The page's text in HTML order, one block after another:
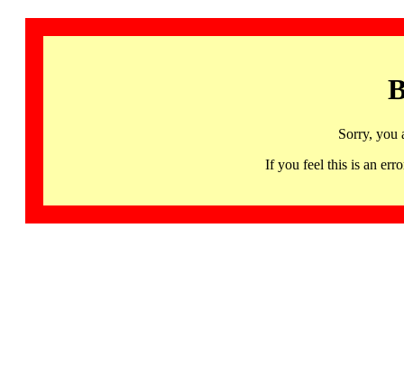
Sorry, you
If you feel this is an